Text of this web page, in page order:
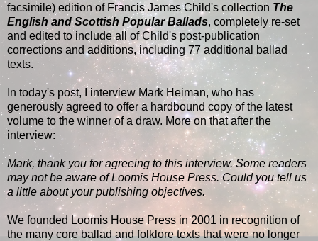
facsimile) edition of Francis James Child's collection The
English and Scottish Popular Ballads, completely re-set
and edited to include all of Child's post-publication
corrections and additions, including 77 additional ballad
texts.
In today's post, I interview Mark Heiman, who has
generously agreed to offer a hardbound copy of the latest
volume to the winner of a draw. More on that after the
interview:
Mark, thank you for agreeing to this interview. Some readers
may not be aware of Loomis House Press. Could you tell us
a little about your publishing objectives.
We founded Loomis House Press in 2001 in recognition of
the many core ballad and folklore texts that were no longer